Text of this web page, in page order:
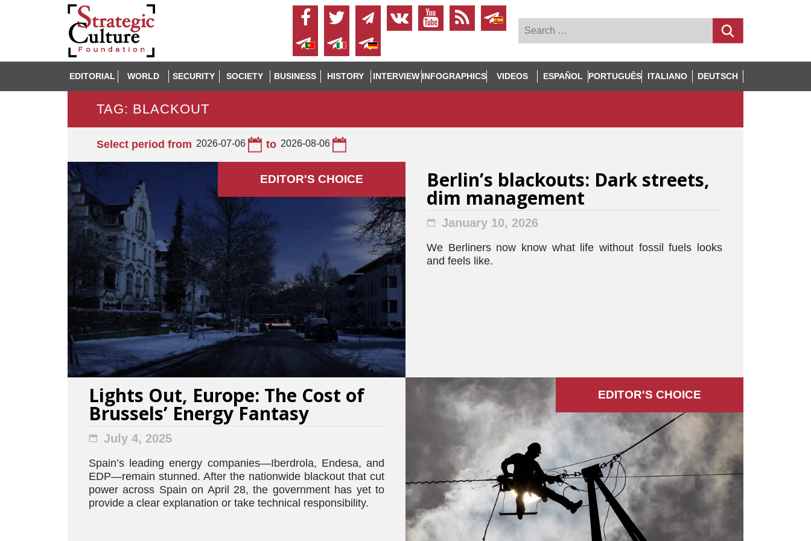
EDITORIAL WORLD SECURITY SOCIETY BUSINESS HISTORY INTERVIEW INFOGRAPHICS VIDEOS ESPAÑOL PORTUGUÊS ITALIANO DEUTSCH
TAG: BLACKOUT
Select period from 2026-07-06 to 2026-08-06
EDITOR'S СHOICE Berlin’s blackouts: Dark streets,
dim management
January 10, 2026
We Berliners now know what life without fossil fuels looks
and feels like.
Lights Out, Europe: The Cost of
Brussels’ Energy Fantasy
July 4, 2025
Spain’s leading energy companies—Iberdrola, Endesa, and
EDP—remain stunned. After the nationwide blackout that cut
power across Spain on April 28, the government has yet to
provide a clear explanation or take technical responsibility.
EDITOR'S СHOICE